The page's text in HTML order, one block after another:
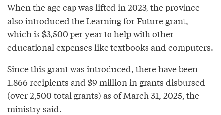
When the age cap was lifted in 2023, the province
also introduced the Learning for Future grant,
which is $3,500 per year to help with other
educational expenses like textbooks and computers.
Since this grant was introduced, there have been
1,866 recipients and $9 million in grants disbursed
(over 2,500 total grants) as of March 31, 2025, the
ministry said.